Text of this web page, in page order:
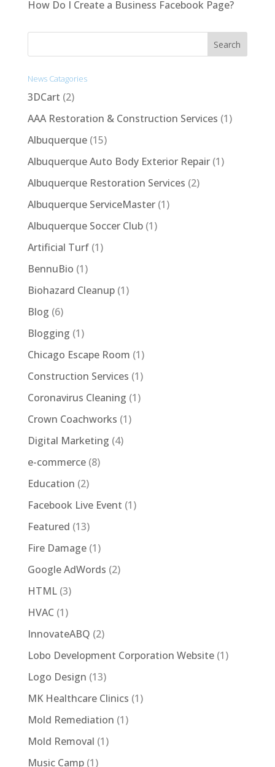
How Do I Create a Business Facebook Page?
News Catagories
3DCart (2)
AAA Restoration & Construction Services (1)
Albuquerque(15)
Albuquerque Auto Body Exterior Repair(1)
Albuquerque Restoration Services (2)
Albuquerque ServiceMaster(1)
Albuquerque Soccer Club(1)
Artificial Turf(1)
BennuBio (1)
Biohazard Cleanup(1)
Blog (6)
Blogging (1)
Chicago Escape Room (1)
Construction Services (1)
Coronavirus Cleaning (1)
Crown Coachworks (1)
Digital Marketing (4)
e-commerce(8)
Education (2)
Facebook Live Event (1)
Featured (13)
Fire Damage(1)
Google AdWords (2)
HTML(3)
HVAC (1)
InnovateABQ (2)
Lobo Development Corporation Website(1)
Logo Design (13)
MK Healthcare Clinics (1)
Mold Remediation (1)
Mold Removal (1)
Music Camp(1)